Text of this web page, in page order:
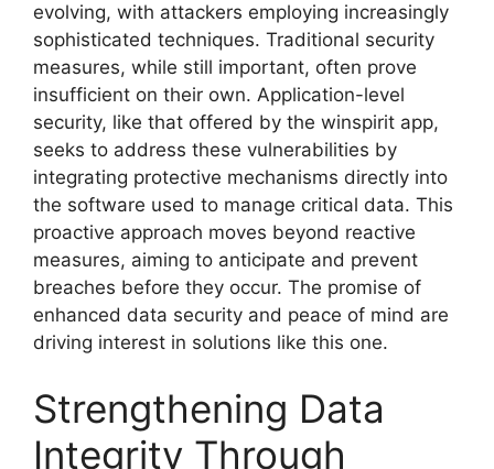
evolving, with attackers employing increasingly
sophisticated techniques. Traditional security
measures, while still important, often prove
insufficient on their own. Application-level
security, like that offered by the winspirit app,
seeks to address these vulnerabilities by
integrating protective mechanisms directly into
the software used to manage critical data. This
proactive approach moves beyond reactive
measures, aiming to anticipate and prevent
breaches before they occur. The promise of
enhanced data security and peace of mind are
driving interest in solutions like this one.
Strengthening Data
Integrity Through